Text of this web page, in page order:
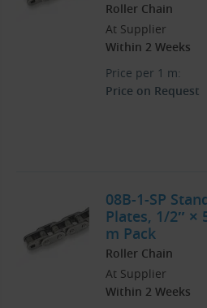
Roller Chain
At Supplier
Within 2 Weeks
Price per 1 m:
Price on Request
08B-1-SP
Plates, 1/2″ ×
m Pack
Roller Chain
At Supplier
Within 2 Weeks